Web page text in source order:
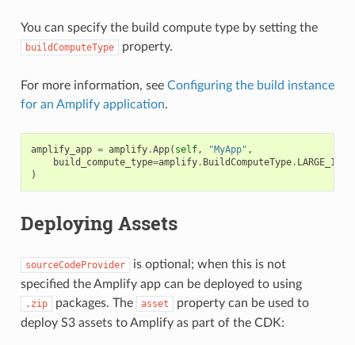
You can specify the build compute type by setting the
buildComputeType property.
For more information, see Configuring the build instance
for an Amplify application.
amplify_app = amplify.App( self, "MyApp" ,
build_compute_type=amplify. BuildComputeType. LARGE_16GB
)
Deploying Assets
sourceCodeProvider
is optional; when this is not
specified the Amplify app can be deployed to using
.zip packages. The asset
property can be used to
deploy S3 assets to Amplify as part of the CDK: